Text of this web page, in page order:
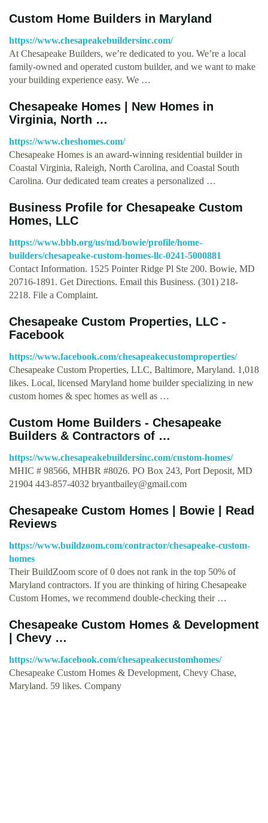
Custom Home Builders in Maryland
https://www.chesapeakebuildersinc.com/
At Chesapeake Builders, we’re dedicated to you. We’re a local
family-owned and operated custom builder, and we want to make
your building experience easy. We …
Chesapeake Homes | New Homes in
Virginia, North …
https://www.cheshomes.com/
Chesapeake Homes is an award-winning residential builder in
Coastal Virginia, Raleigh, North Carolina, and Coastal South
Carolina. Our dedicated team creates a personalized …
Business Profile for Chesapeake Custom
Homes, LLC
https://www.bbb.org/us/md/bowie/profile/home-
builders/chesapeake-custom-homes-llc-0241-5000881
Contact Information. 1525 Pointer Ridge Pl Ste 200. Bowie, MD
20716-1891. Get Directions. Email this Business. (301) 218-
2218. File a Complaint.
Chesapeake Custom Properties, LLC -
Facebook
https://www.facebook.com/chesapeakecustomproperties/
Chesapeake Custom Properties, LLC, Baltimore, Maryland. 1,018
likes. Local, licensed Maryland home builder specializing in new
custom homes & spec homes as well as …
Custom Home Builders - Chesapeake
Builders & Contractors of …
https://www.chesapeakebuildersinc.com/custom-homes/
MHIC # 98566, MHBR #8026. PO Box 243, Port Deposit, MD
21904 443-857-4032 bryantbailey@gmail.com
Chesapeake Custom Homes | Bowie | Read
Reviews
https://www.buildzoom.com/contractor/chesapeake-custom-
homes
Their BuildZoom score of 0 does not rank in the top 50% of
Maryland contractors. If you are thinking of hiring Chesapeake
Custom Homes, we recommend double-checking their …
Chesapeake Custom Homes & Development
| Chevy …
https://www.facebook.com/chesapeakecustomhomes/
Chesapeake Custom Homes & Development, Chevy Chase,
Maryland. 59 likes. Company